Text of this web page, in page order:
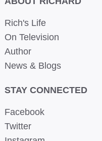
Rich's Life
On Television
Author
News & Blogs
STAY CONNECTED
Facebook
Twitter